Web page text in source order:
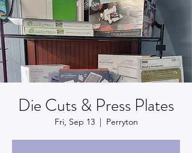
Die Cuts & Press Plates
Fri, Sep 13
  |
Perryton